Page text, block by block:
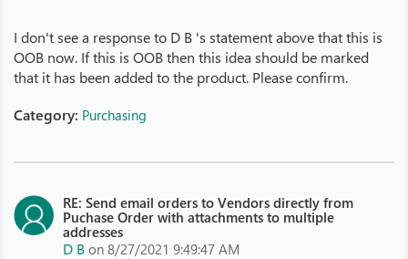
I don't see a response to D B 's statement above that this is
OOB now. If this is OOB then this idea should be marked
that it has been added to the product. Please confirm.
Category: Purchasing
RE: Send email orders to Vendors directly from
Puchase Order with attachments to multiple
addresses
D B on 8/27/2021 9:49:47 AM